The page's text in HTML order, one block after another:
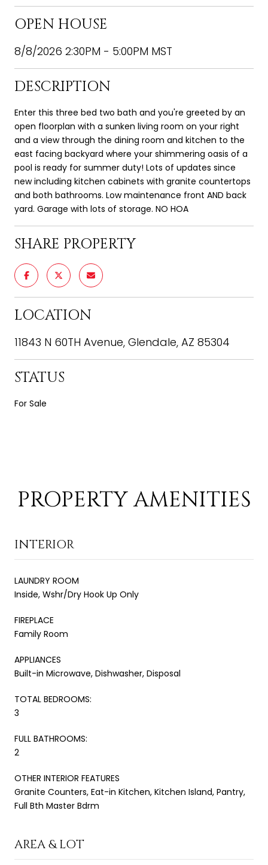
OPEN HOUSE
8/8/2026 2:30PM - 5:00PM MST
DESCRIPTION
Enter this three bed two bath and you're greeted by an
open floorplan with a sunken living room on your right
and a view through the dining room and kitchen to the
east facing backyard where your shimmering oasis of a
pool is ready for summer duty! Lots of updates since
new including kitchen cabinets with granite countertops
and both bathrooms. Low maintenance front AND back
yard. Garage with lots of storage. NO HOA
SHARE PROPERTY
LOCATION
11843 N 60TH Avenue, Glendale, AZ 85304
STATUS
For Sale
PROPERTY AMENITIES
INTERIOR
LAUNDRY ROOM
Inside, Wshr/Dry Hook Up Only
FIREPLACE
Family Room
APPLIANCES
Built-in Microwave, Dishwasher, Disposal
TOTAL BEDROOMS:
3
FULL BATHROOMS:
2
OTHER INTERIOR FEATURES
Granite Counters, Eat-in Kitchen, Kitchen Island, Pantry,
Full Bth Master Bdrm
AREA & LOT